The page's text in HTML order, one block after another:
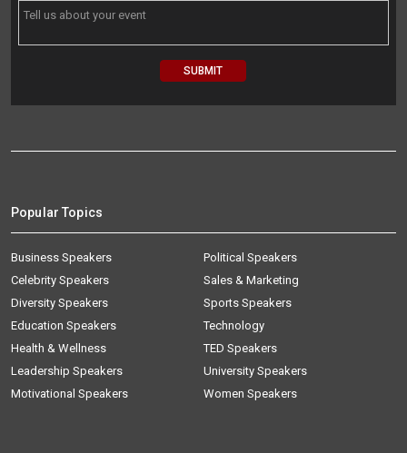
Popular Topics
Business Speakers
Celebrity Speakers
Diversity Speakers
Education Speakers
Health & Wellness
Leadership Speakers
Motivational Speakers
Political Speakers
Sales & Marketing
Sports Speakers
Technology
TED Speakers
University Speakers
Women Speakers